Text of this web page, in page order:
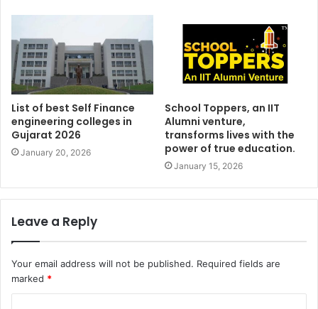
List of best Self Finance
engineering colleges in
Gujarat 2026
January 20, 2026
School Toppers, an IIT
Alumni venture,
transforms lives with the
power of true education.
January 15, 2026
Leave a Reply
Your email address will not be published. Required fields are
marked *